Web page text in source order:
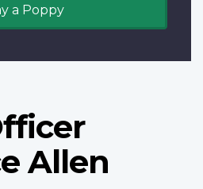
a Poppy
Allen